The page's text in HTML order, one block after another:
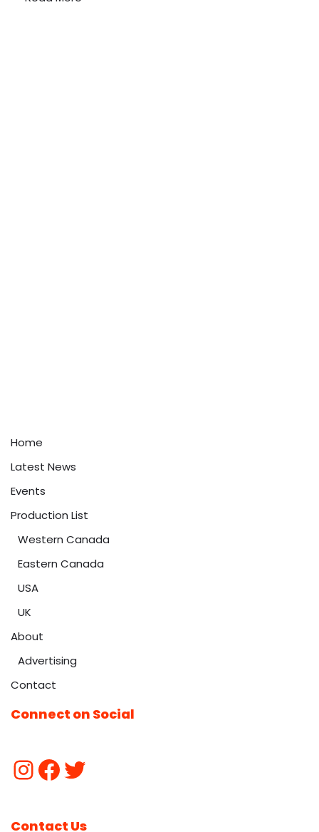
Home
Latest News
Events
Production List
Western Canada
Eastern Canada
USA
UK
About
Advertising
Contact
Connect on Social
Contact Us